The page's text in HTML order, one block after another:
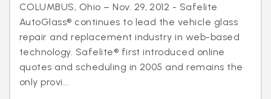
COLUMBUS, Ohio – Nov. 29, 2012 - Safelite
AutoGlass® continues to lead the vehicle glass
repair and replacement industry in web-based
technology. Safelite® first introduced online
quotes and scheduling in 2005 and remains the
only provi...